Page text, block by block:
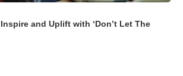
and Uplift with ‘Don’t Let The